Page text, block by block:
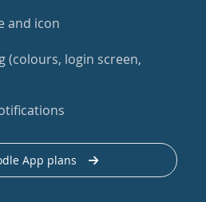
and icon
(colours, login screen,
App plans